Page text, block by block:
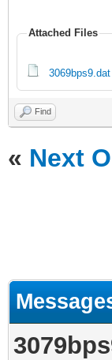
Attached Files
3069bps9.dat
Find
« Next